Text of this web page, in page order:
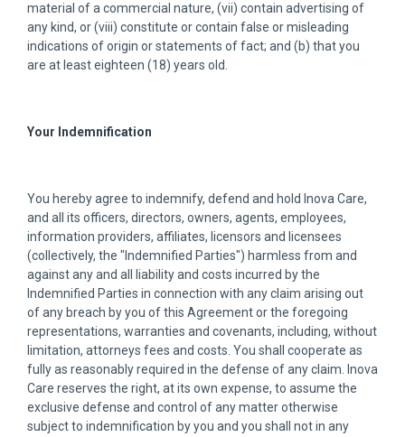
material of a commercial nature, (vii) contain advertising of
any kind, or (viii) constitute or contain false or misleading
indications of origin or statements of fact; and (b) that you
are at least eighteen (18) years old.
Your Indemnification
You hereby agree to indemnify, defend and hold Inova Care,
and all its officers, directors, owners, agents, employees,
information providers, affiliates, licensors and licensees
(collectively, the "Indemnified Parties") harmless from and
against any and all liability and costs incurred by the
Indemnified Parties in connection with any claim arising out
of any breach by you of this Agreement or the foregoing
representations, warranties and covenants, including, without
limitation, attorneys fees and costs. You shall cooperate as
fully as reasonably required in the defense of any claim. Inova
Care reserves the right, at its own expense, to assume the
exclusive defense and control of any matter otherwise
subject to indemnification by you and you shall not in any